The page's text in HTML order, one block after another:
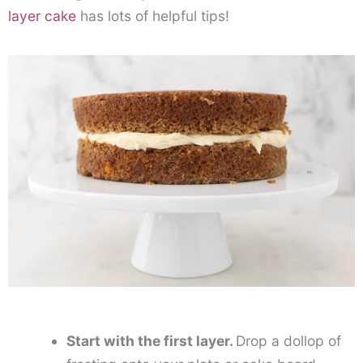
layer cake has lots of helpful tips!
Start with the first layer. Drop a dollop of